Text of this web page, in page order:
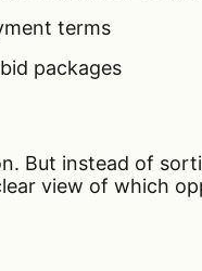
terms
packages
But instead of
view of which